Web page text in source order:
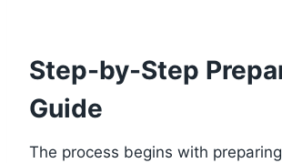
Step-by-Step
Guide
The process begins with